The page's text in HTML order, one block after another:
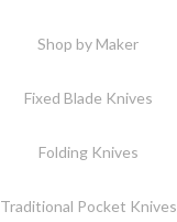
Shop by Maker
Fixed Blade Knives
Folding Knives
Traditional Pocket Knives